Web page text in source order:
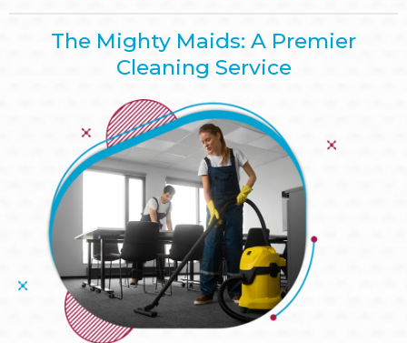
The Mighty Maids: A Premier
Cleaning Service